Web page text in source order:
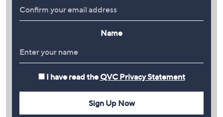
Name
I have read the QVC Privacy Statement
Sign Up Now